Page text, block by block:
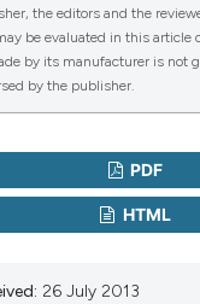
the editors and the
be evaluated in this article
by its manufacturer is not
by the publisher.
PDF
HTML
26 July 2013